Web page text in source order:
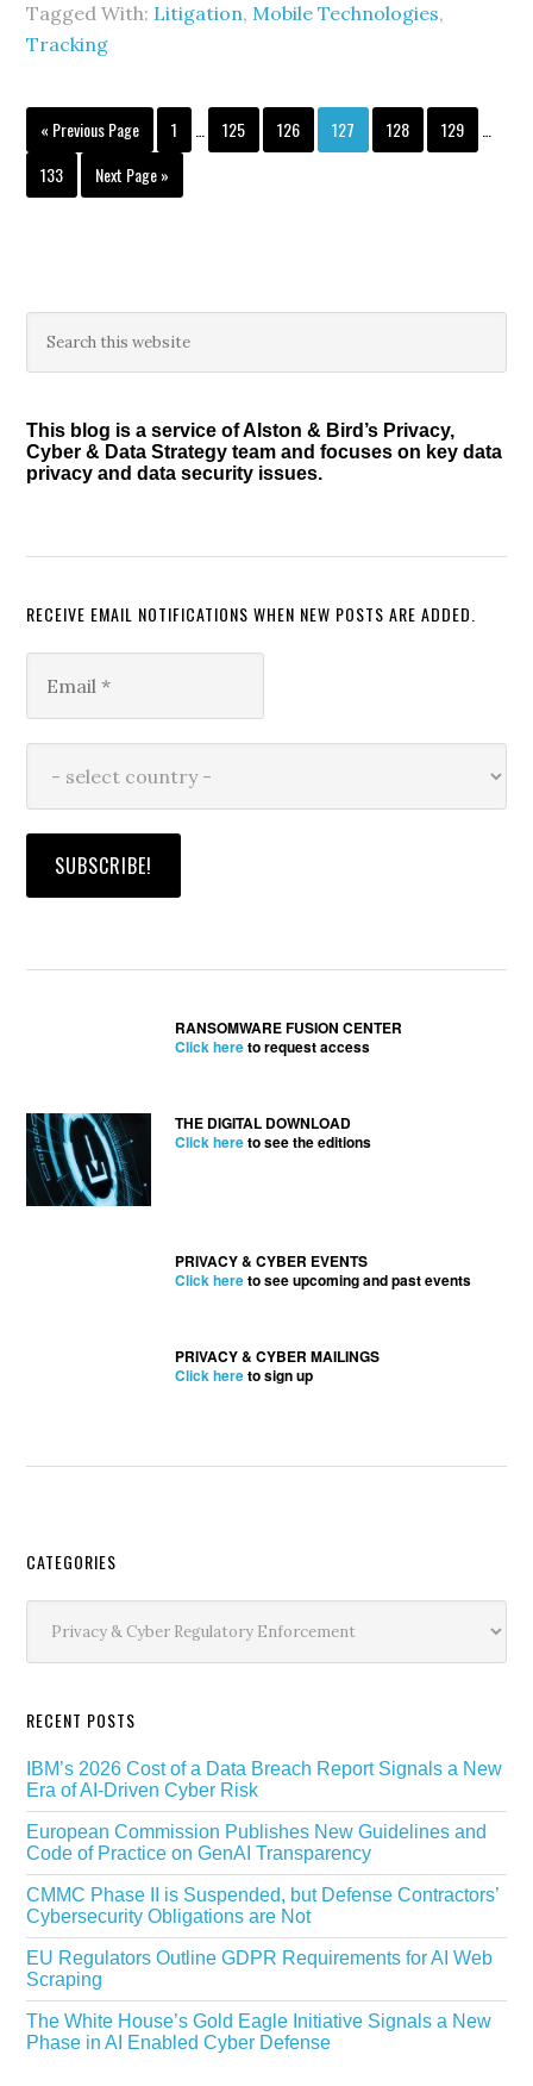
Tagged With: Litigation, Mobile Technologies,
Tracking
« Go
Previous Page Page
1
Interim
pages
Page
125 Page
126 Page
127 Page
128 Page
129
pages
Page
133
Go
to
Next Page »
Primary
Sidebar
this
This blog is a service of Alston & Bird’s Privacy,
Cyber & Data Strategy team and focuses on key data
privacy and data security issues.
RECEIVE EMAIL NOTIFICATIONS WHEN NEW POSTS ARE ADDED.
RANSOMWARE FUSION CENTER
Click hereto request access
THE DIGITAL DOWNLOAD
Click hereto see the editions
PRIVACY & CYBER EVENTS
Click hereto see upcoming and past events
PRIVACY & CYBER MAILINGS
Click hereto sign up
Secondary
Sidebar
CATEGORIES
RECENT POSTS
IBM’s 2026 Cost of a Data Breach Report Signals a New
Era of AI-Driven Cyber Risk
European Commission Publishes New Guidelines and
Code of Practice on GenAI Transparency
CMMC Phase II is Suspended, but Defense Contractors’
Cybersecurity Obligations are Not
EU Regulators Outline GDPR Requirements for AI Web
Scraping
The White House’s Gold Eagle Initiative Signals a New
Phase in AI Enabled Cyber Defense